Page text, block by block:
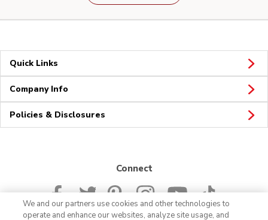
Quick Links
Company Info
Policies & Disclosures
Connect
We and our partners use cookies and other technologies to
operate and enhance our websites, analyze site usage, and